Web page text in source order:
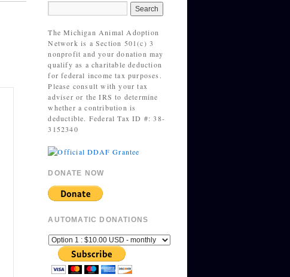
The Michigan Animal Adoption
Network is a Section 501(c) 3
nonprofit and your donation may
qualify as a charitable deduction
for federal income tax purposes.
Please consult with your tax
adviser or the IRS to determine
whether a contribution is
deductible. Federal Tax ID #: 38-
3152340
DONATE NOW
AUTOMATIC DONATIONS